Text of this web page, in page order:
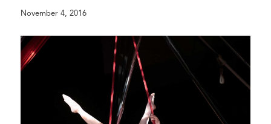
November 4, 2016